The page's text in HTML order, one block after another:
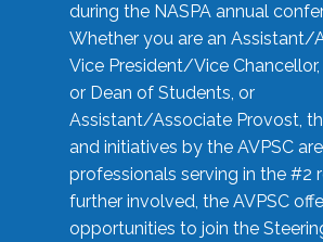
during the NASPA annual
Whether you are an Assistant/
Vice President/Vice
or Dean of Students, or
Assistant/Associate Provost,
and initiatives by the AVPSC
professionals serving in the #2
further involved, the AVPSC
opportunities to join the